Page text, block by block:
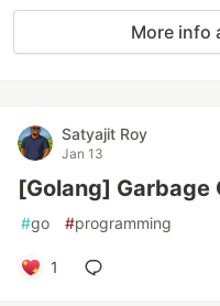
More info
Satyajit Roy
Jan 13
[Golang] Garbage
#go #programming
1